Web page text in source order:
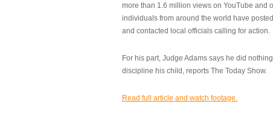
more than 1.6 million views on YouTube and
individuals from around the world have
and contacted local officials calling for action.
For his part, Judge Adams says he did
discipline his child, reports The Today Show.
Read full article and watch footage.